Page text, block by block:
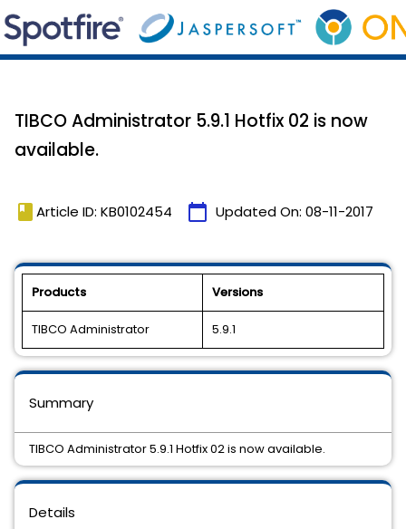
TIBCO Administrator 5.9.1 Hotfix 02 is now
available.
book Article ID: KB0102454 calendar_today Updated On: 08-11-2017
Products Versions
TIBCO Administrator 5.9.1
Details
Summary
TIBCO Administrator 5.9.1 Hotfix 02 is now available.